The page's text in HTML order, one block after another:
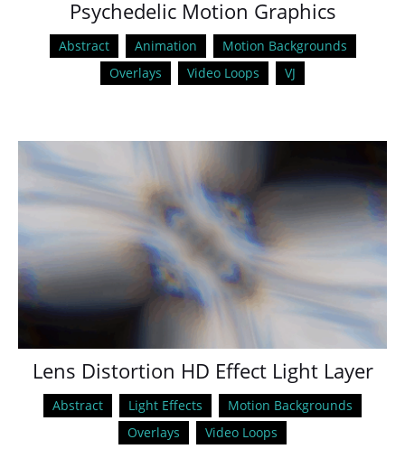
Psychedelic Motion Graphics
Abstract Animation
Motion Backgrounds
Overlays
Video Loops VJ
Lens Distortion HD Effect Light Layer
Abstract Light Effects
Motion Backgrounds
Overlays
Video Loops